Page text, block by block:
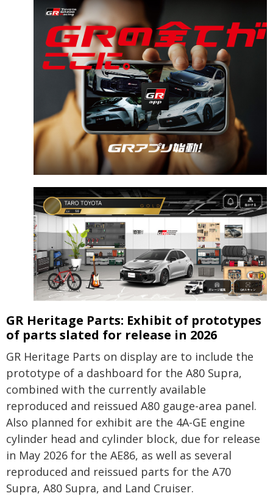
GR Heritage Parts: Exhibit of prototypes
of parts slated for release in 2026
GR Heritage Parts on display are to include the
prototype of a dashboard for the A80 Supra,
combined with the currently available
reproduced and reissued A80 gauge-area panel.
Also planned for exhibit are the 4A-GE engine
cylinder head and cylinder block, due for release
in May 2026 for the AE86, as well as several
reproduced and reissued parts for the A70
Supra, A80 Supra, and Land Cruiser.